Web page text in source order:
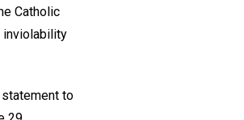
Catholic
inviolability
to